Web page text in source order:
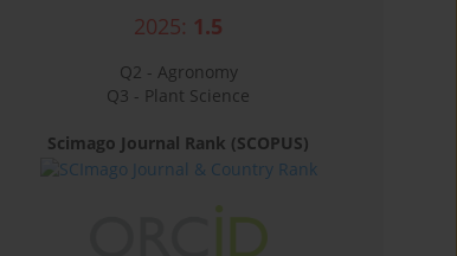
2025: 1.5
Q2 - Agronomy
Q3 - Plant Science
Scimago Journal Rank (SCOPUS)